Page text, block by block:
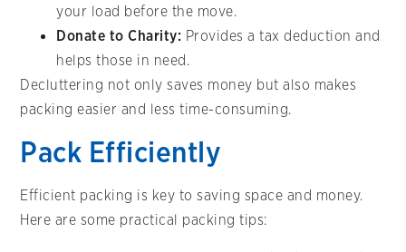
your load before the move.
Donate to Charity: Provides a tax deduction and
helps those in need.
Decluttering not only saves money but also makes
packing easier and less time-consuming.
Pack Efficiently
Efficient packing is key to saving space and money.
Here are some practical packing tips: